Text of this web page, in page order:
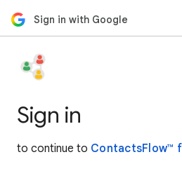
Sign in with Google
Sign in
to continue to ContactsFlow™